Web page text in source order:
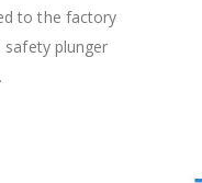
to the factory
plunger